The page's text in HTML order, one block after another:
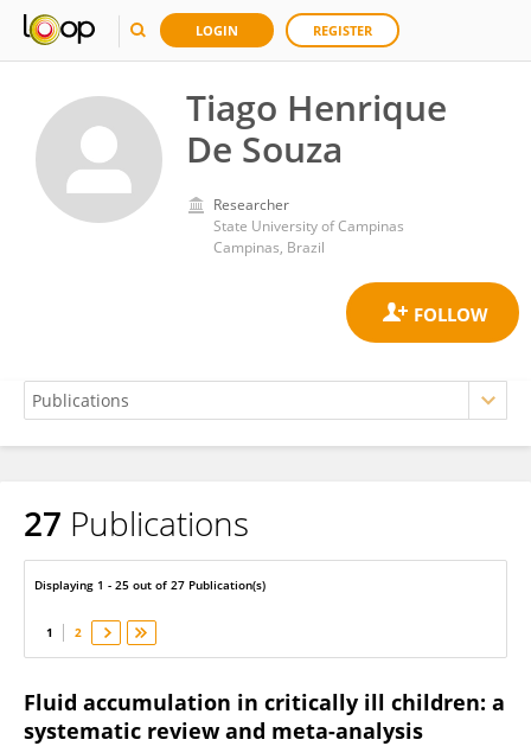
LOGIN REGISTER
Tiago Henrique
De Souza
Researcher
State University of Campinas
Campinas, Brazil
Tiago Henrique De Souza
27 Publications
Displaying 1 - 25 out of 27 Publication(s)
1 2
Fluid accumulation in critically ill children: a
systematic review and meta-analysis